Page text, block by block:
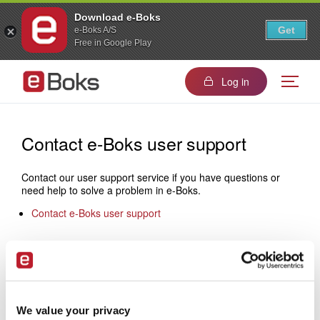
Download e-Boks
e-Boks A/S
Free in Google Play
Get
We value your privacy
Log in
Contact e-Boks user support
Contact our user support service if you have questions or
need help to solve a problem in e-Boks.
Contact e-Boks user support
Contact e-Boks sales
sender, please do not hesitate to contact us: